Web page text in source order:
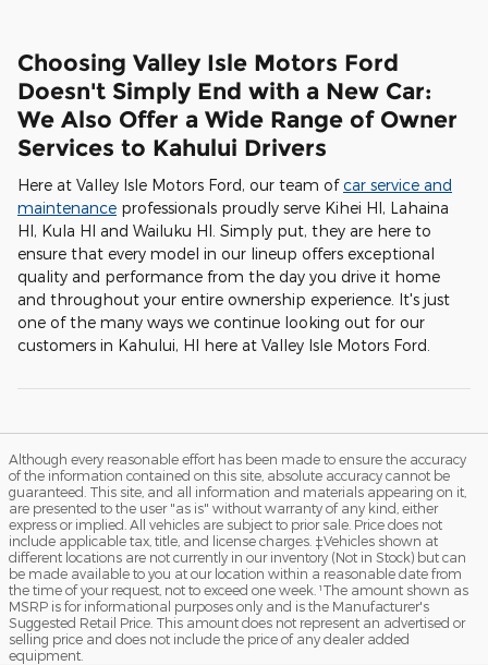
Choosing Valley Isle Motors Ford
Doesn't Simply End with a New Car:
We Also Offer a Wide Range of Owner
Services to Kahului Drivers
Here at Valley Isle Motors Ford, our team ofcar service and
maintenance professionals proudly serve Kihei HI, Lahaina
HI, Kula HI and Wailuku HI. Simply put, they are here to
ensure that every model in our lineup offers exceptional
quality and performance from the day you drive it home
and throughout your entire ownership experience. It's just
one of the many ways we continue looking out for our
customers in Kahului, HI here at Valley Isle Motors Ford.
Although every reasonable effort has been made to ensure the accuracy
of the information contained on this site, absolute accuracy cannot be
guaranteed. This site, and all information and materials appearing on it,
are presented to the user "as is" without warranty of any kind, either
express or implied. All vehicles are subject to prior sale. Price does not
include applicable tax, title, and license charges. ‡Vehicles shown at
different locations are not currently in our inventory (Not in Stock) but can
be made available to you at our location within a reasonable date from
the time of your request, not to exceed one week. ¹The amount shown as
MSRP is for informational purposes only and is the Manufacturer's
Suggested Retail Price. This amount does not represent an advertised or
selling price and does not include the price of any dealer added
equipment.